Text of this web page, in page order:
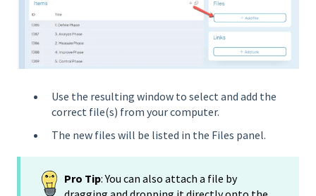
Use the resulting window to select and add the
correct file(s) from your computer.
The new files will be listed in the Files panel.
Pro Tip: You can also attach a file by